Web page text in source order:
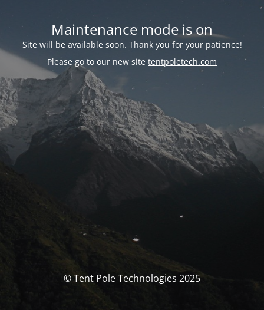
Maintenance mode is on
Site will be available soon. Thank you for your patience!
Please go to our new site tentpoletech.com
© Tent Pole Technologies 2025